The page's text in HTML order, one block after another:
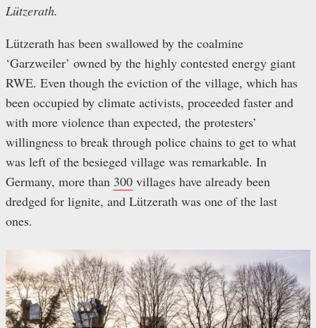
Lützerath.
Lützerath has been swallowed by the coalmine
‘Garzweiler’ owned by the highly contested energy giant
RWE. Even though the eviction of the village, which has
been occupied by climate activists, proceeded faster and
with more violence than expected, the protesters’
willingness to break through police chains to get to what
was left of the besieged village was remarkable. In
Germany, more than 300 villages have already been
dredged for lignite, and Lützerath was one of the last
ones.